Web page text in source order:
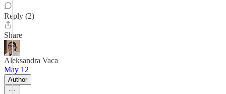
Reply (2)
Share
Aleksandra Vaca
May 12
Author